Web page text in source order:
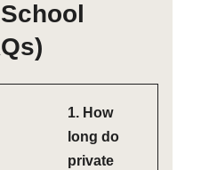
1. How
long do
private